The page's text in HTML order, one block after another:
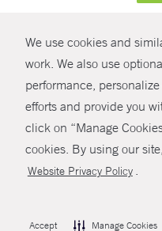
We use cookies and
work. We also use
performance,
efforts and provide you
click on “Manage
cookies. By using our
Website Privacy Policy .
Accept Manage Cookies
© Copyright
Non-